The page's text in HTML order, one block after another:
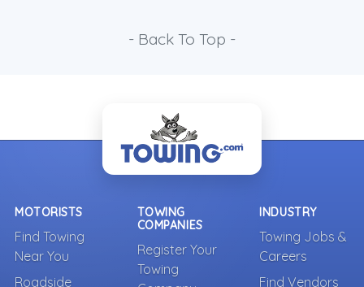
- Back To Top -
MOTORISTS
Find Towing
Near You
Roadside
TOWING
COMPANIES
Register Your
Towing
INDUSTRY
Towing Jobs &
Careers
Find Vendors